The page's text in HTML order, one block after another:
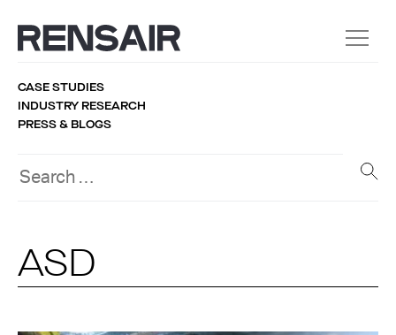
CASE STUDIES
INDUSTRY RESEARCH
PRESS & BLOGS
ASD